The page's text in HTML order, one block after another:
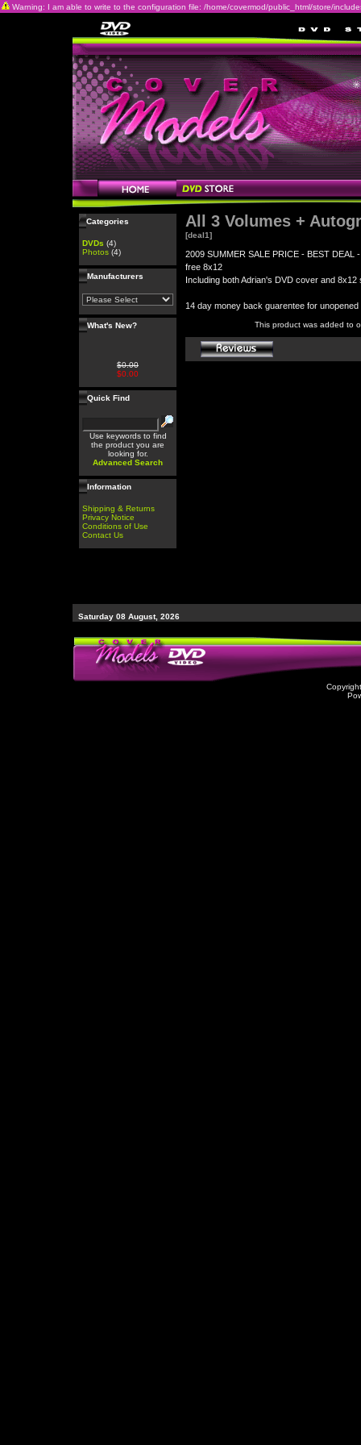
Warning: I am able to write to the configuration file: /home/covermod/public_html/store/
Categories
DVDs (4)
Photos (4)
Manufacturers
What's New?
$0.00
$0.00
Quick Find
Use keywords to find
the product you are
looking for.
Advanced Search
Information
Shipping & Returns
Privacy Notice
Conditions of Use
Contact Us
All 3 Volumes +
[deal1]
2009 SUMMER SALE PRICE - BEST DEAL
free 8x12
Including both Adrian's DVD cover and
14 day money back guarentee for unopened
This product was added to
Saturday 08 August, 2026